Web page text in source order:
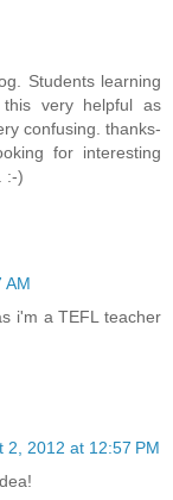
Students learning
very helpful as
confusing. thanks-
for interesting
:-)
AM
i'm a TEFL teacher
2, 2012 at 12:57 PM